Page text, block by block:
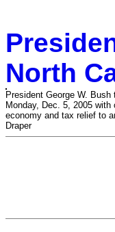
North
President George W.
Monday, Dec. 5, 2005
economy and tax relief to
Draper